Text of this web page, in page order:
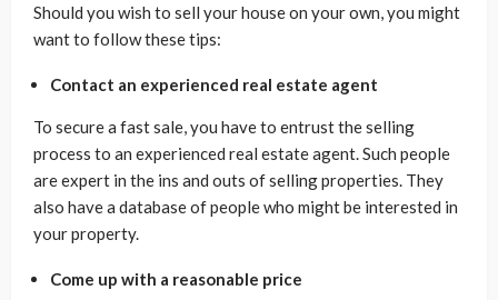
Should you wish to sell your house on your own, you might
want to follow these tips:
Contact an experienced real estate agent
To secure a fast sale, you have to entrust the selling
process to an experienced real estate agent. Such people
are expert in the ins and outs of selling properties. They
also have a database of people who might be interested in
your property.
Come up with a reasonable price